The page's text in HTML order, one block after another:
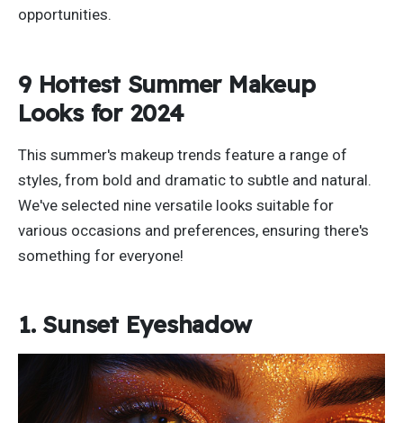
opportunities.
9 Hottest Summer Makeup
Looks for 2024
This summer's makeup trends feature a range of
styles, from bold and dramatic to subtle and natural.
We've selected nine versatile looks suitable for
various occasions and preferences, ensuring there's
something for everyone!
1. Sunset Eyeshadow